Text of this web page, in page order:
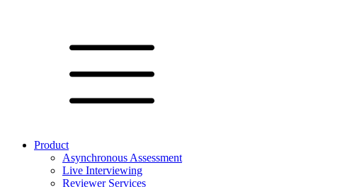
Product
Asynchronous Assessment
Live Interviewing
Reviewer Services